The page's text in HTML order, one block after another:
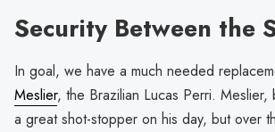
Security Between the
In goal, we have a much needed
Meslier, the Brazilian Lucas Perri. Meslier,
a great shot-stopper on his day, but over